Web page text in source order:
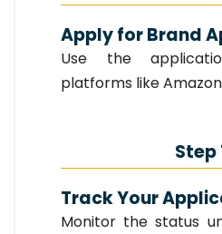
Apply for Brand
Use the
platforms like
Step
Track Your
Monitor the status